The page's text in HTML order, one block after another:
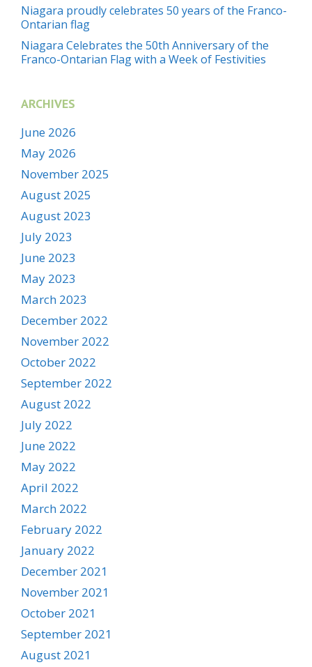
Niagara proudly celebrates 50 years of the Franco-
Ontarian flag
Niagara Celebrates the 50th Anniversary of the
Franco-Ontarian Flag with a Week of Festivities
ARCHIVES
June 2026
May 2026
November 2025
August 2025
August 2023
July 2023
June 2023
May 2023
March 2023
December 2022
November 2022
October 2022
September 2022
August 2022
July 2022
June 2022
May 2022
April 2022
March 2022
February 2022
January 2022
December 2021
November 2021
October 2021
September 2021
August 2021